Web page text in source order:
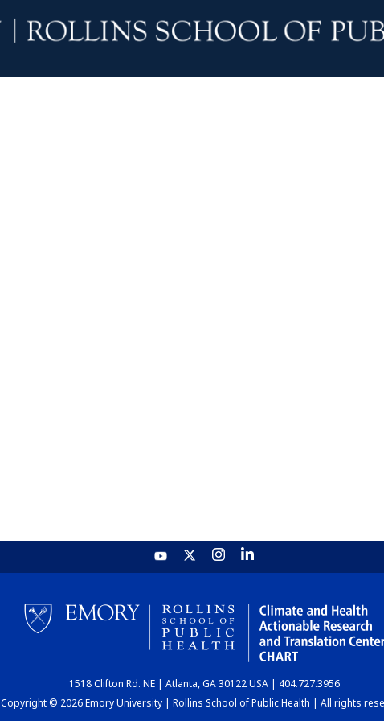
1518 Clifton Rd. NE | Atlanta, GA 30122 USA | 404.727.3956
Copyright © 2026 Emory University | Rollins School of Public Health | All rights